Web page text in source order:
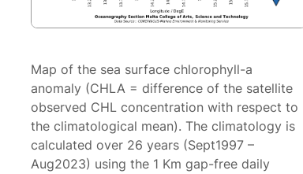
Map of the sea surface chlorophyll-a
anomaly (CHLA = difference of the satellite
observed CHL concentration with respect to
the climatological mean). The climatology is
calculated over 26 years (Sept1997 –
Aug2023) using the 1 Km gap-free daily